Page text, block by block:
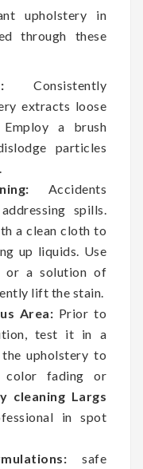
upholstery in
through these
Consistently
extracts loose
a brush
particles
Accidents
spills.
a clean cloth to
up liquids. Use
or a solution of
lift the stain.
Area: Prior to
test it in a
upholstery to
color fading or
cleaning Largs
in spot
safe